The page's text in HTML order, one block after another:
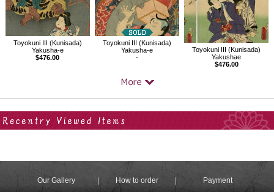
Toyokuni III (Kunisada)
Yakusha-e
$476.00
Toyokuni III (Kunisada)
Yakusha-e
-
Toyokuni III (Kunisada)
Yakushae
$476.00
Our Gallery How to order
Payment